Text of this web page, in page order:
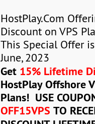
HostPlay.Com
Discount on VPS
This Special Offer
June, 2023
Get 15% Lifetime
HostPlay Offshore
Plans! USE
OFF15VPS TO